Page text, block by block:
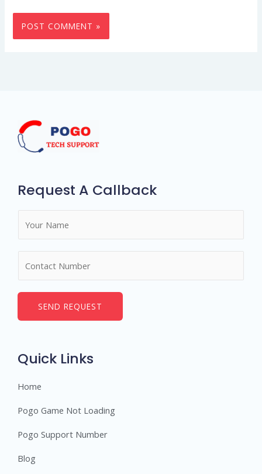
Request A Callback
*
e
SEND REQUEST
Quick Links
Home
Pogo Game Not Loading
Pogo Support Number
Blog